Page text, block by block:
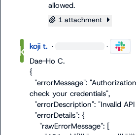
allowed.
1 attachment
koji t. · ·
Dae-Ho C.
{
check your credentials",